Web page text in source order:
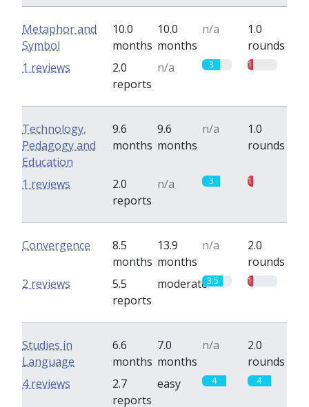
Metaphor and
Symbol
10.0
months
10.0
months
n/a
1.0
rounds
2.0
reports
n/a 3 1
1 reviews
Technology,
Pedagogy and
Education
9.6
months
9.6
months
n/a
1.0
rounds
2.0
reports
n/a 3 1
1 reviews
Convergence
8.5
months
13.9
months
n/a
2.0
rounds
5.5
reports
moderate3.5 1
2 reviews
Studies in
Language
6.6
months
7.0
months
n/a
2.0
rounds
2.7
reports
easy 4 4
4 reviews